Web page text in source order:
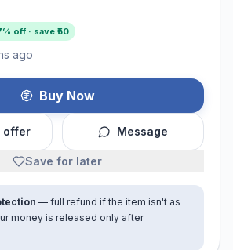
% off · save ₹50
ago
Buy Now
offer Message
Save for later
— full refund if the item isn't as
money is released only after